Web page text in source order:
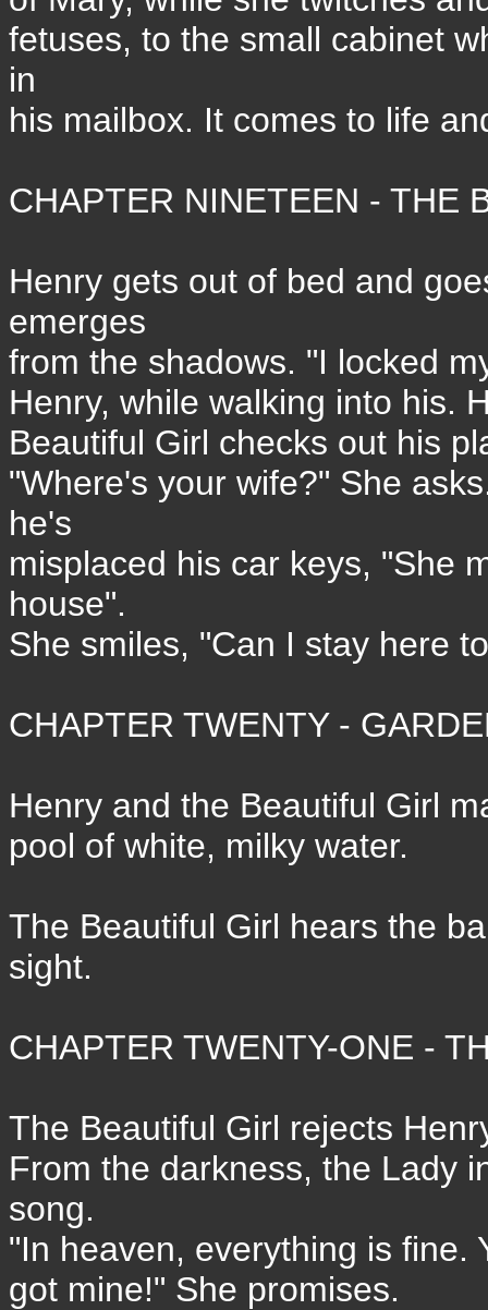
fetuses, to the small cabinet
in
his mailbox. It comes to life
CHAPTER NINETEEN - THE
Henry gets out of bed and
emerges
from the shadows. "I locked
Henry, while walking into his.
Beautiful Girl checks out his
"Where's your wife?" She
he's
misplaced his car keys, "She
house".
She smiles, "Can I stay here
CHAPTER TWENTY -
Henry and the Beautiful Girl
pool of white, milky water.
The Beautiful Girl hears the
sight.
CHAPTER TWENTY-ONE -
The Beautiful Girl rejects
From the darkness, the Lady
song.
"In heaven, everything is fine.
got mine!" She promises.